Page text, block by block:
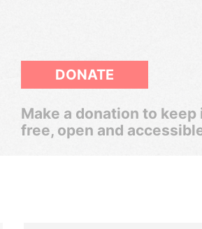
DONATE
Make a donation to keep
free, open and